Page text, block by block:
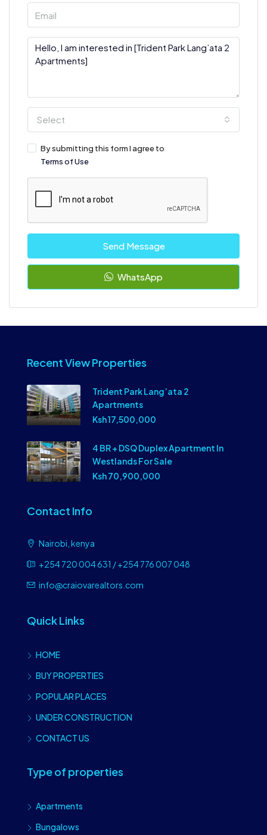
Select
By submitting this form I agree to
Terms of Use
Send Message
WhatsApp
Recent View Properties
Trident Park Lang’ata 2
Apartments
Ksh 17,500,000
4 BR + DSQ Duplex Apartment In
Westlands For Sale
Ksh 70,900,000
Contact Info
Nairobi, kenya
+254 720 004 631 / +254 776 007 048
info@craiovarealtors.com
Quick Links
HOME
BUY PROPERTIES
POPULAR PLACES
UNDER CONSTRUCTION
CONTACT US
Type of properties
Apartments
Bungalows